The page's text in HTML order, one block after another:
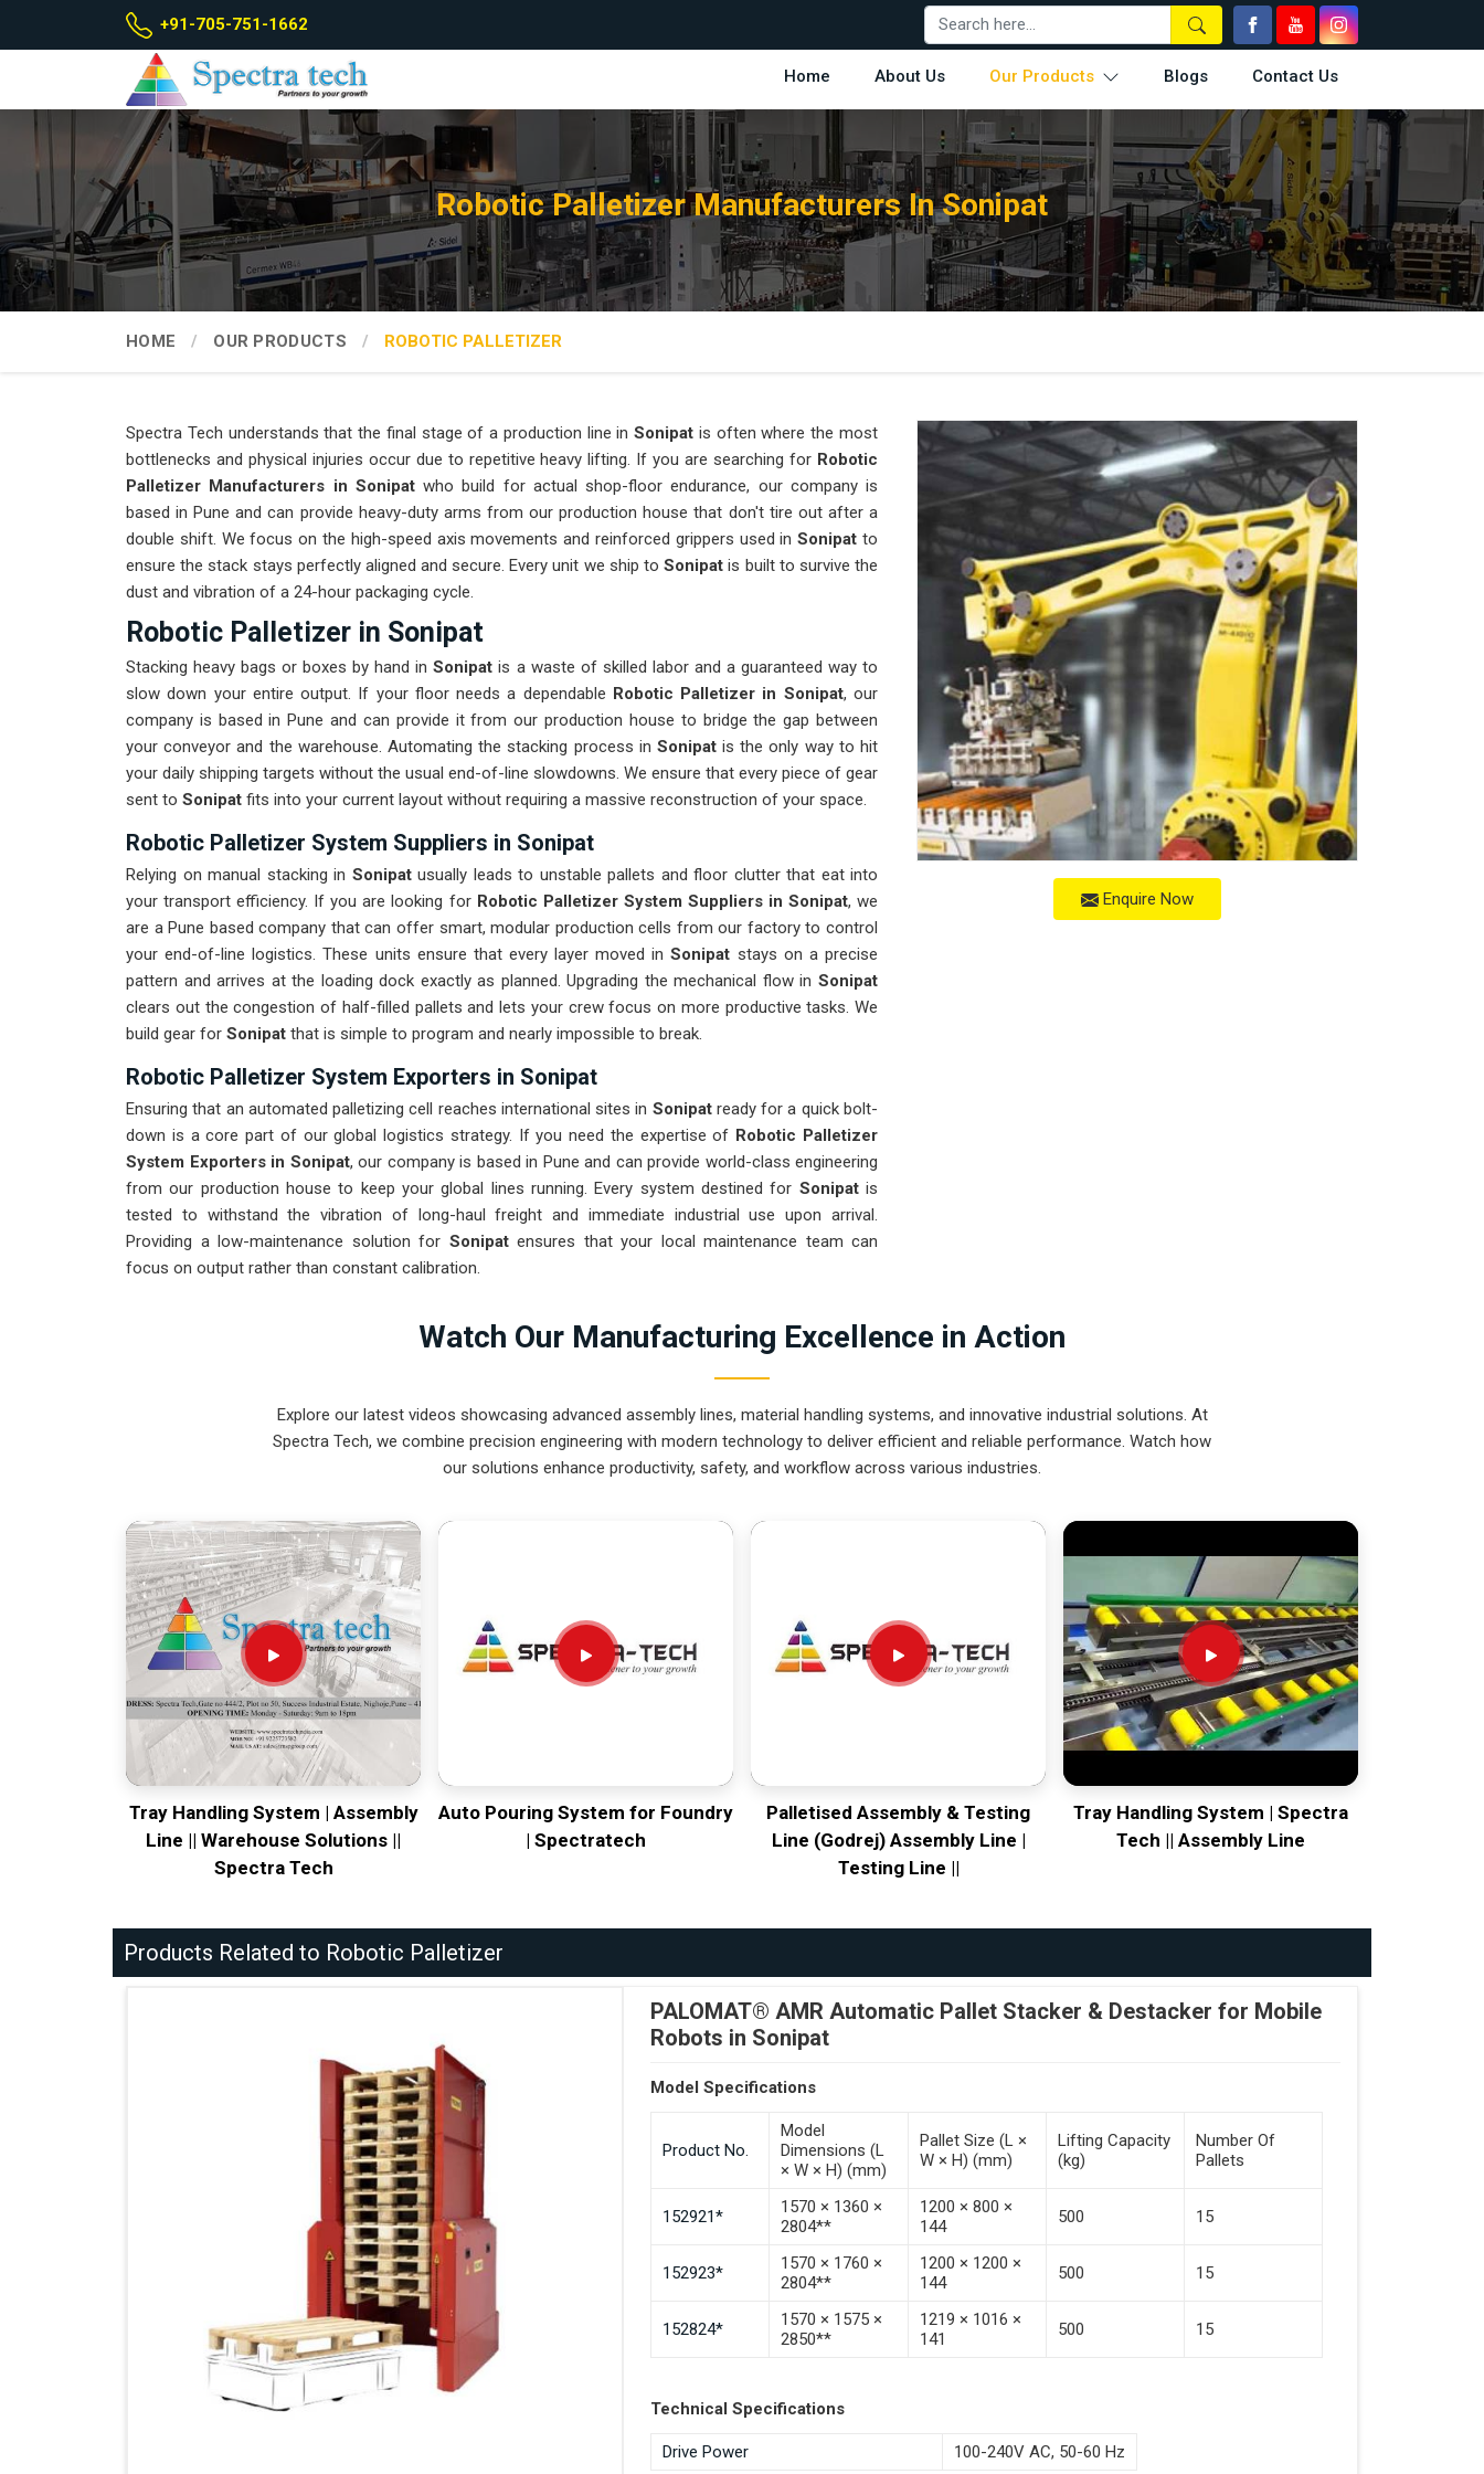
+91-705-751-1662
Home About Us Our Products Blogs Contact Us
Robotic Palletizer Manufacturers In Sonipat
HOME OUR PRODUCTS ROBOTIC PALLETIZER
Enquire Now
Spectra Tech understands that the final stage of a production line in Sonipat is often where the most
bottlenecks and physical injuries occur due to repetitive heavy lifting. If you are searching for Robotic
Palletizer Manufacturers in Sonipatwho build for actual shop-floor endurance, our company is
based in Pune and can provide heavy-duty arms from our production house that don't tire out after a
double shift. We focus on the high-speed axis movements and reinforced grippers used inSonipatto
ensure the stack stays perfectly aligned and secure. Every unit we ship to Sonipat is built to survive the
dust and vibration of a 24-hour packaging cycle.
Robotic Palletizer in Sonipat
Stacking heavy bags or boxes by hand inSonipat is a waste of skilled labor and a guaranteed way to
slow down your entire output. If your floor needs a dependable Robotic Palletizer in Sonipat, our
company is based in Pune and can provide it from our production house to bridge the gap between
your conveyor and the warehouse. Automating the stacking process in Sonipatis the only way to hit
your daily shipping targets without the usual end-of-line slowdowns. We ensure that every piece of gear
sent to Sonipat fits into your current layout without requiring a massive reconstruction of your space.
Robotic Palletizer System Suppliers in Sonipat
Relying on manual stacking in Sonipat usually leads to unstable pallets and floor clutter that eat into
your transport efficiency. If you are looking for Robotic Palletizer System Suppliers in Sonipat, we
are a Pune based company that can offer smart, modular production cells from our factory to control
your end-of-line logistics. These units ensure that every layer moved inSonipat stays on a precise
pattern and arrives at the loading dock exactly as planned. Upgrading the mechanical flow in Sonipat
clears out the congestion of half-filled pallets and lets your crew focus on more productive tasks. We
build gear for Sonipat that is simple to program and nearly impossible to break.
Robotic Palletizer System Exporters in Sonipat
Ensuring that an automated palletizing cell reaches international sites in Sonipat ready for a quick bolt-
down is a core part of our global logistics strategy. If you need the expertise of Robotic Palletizer
System Exporters in Sonipat, our company is based in Pune and can provide world-class engineering
from our production house to keep your global lines running. Every system destined for Sonipatis
tested to withstand the vibration of long-haul freight and immediate industrial use upon arrival.
Providing a low-maintenance solution for Sonipat ensures that your local maintenance team can
focus on output rather than constant calibration.
Watch Our Manufacturing Excellence in Action
Explore our latest videos showcasing advanced assembly lines, material handling systems, and innovative industrial solutions. At
Spectra Tech, we combine precision engineering with modern technology to deliver efficient and reliable performance. Watch how
our solutions enhance productivity, safety, and workflow across various industries.
Tray Handling System | Assembly
Line || Warehouse Solutions ||
Spectra Tech
Auto Pouring System for Foundry
| Spectratech
Palletised Assembly & Testing
Line (Godrej) Assembly Line |
Testing Line ||
Tray Handling System | Spectra
Tech || Assembly Line
Products Related to Robotic Palletizer
PALOMAT® AMR Automatic Pallet Stacker & Destacker for Mobile
Robots in Sonipat
Model Specifications
Product No.
Model
Dimensions (L
× W × H) (mm)
Pallet Size (L ×
W × H) (mm)
Lifting Capacity
(kg)
Number Of
Pallets
152921*
1570 × 1360 ×
2804**
1200 × 800 ×
144
500 15
152923*
1570 × 1760 ×
2804**
1200 × 1200 ×
144
500 15
152824*
1570 × 1575 ×
2850**
1219 × 1016 ×
141
500 15
Technical Specifications
Drive Power 100-240V AC, 50-60 Hz